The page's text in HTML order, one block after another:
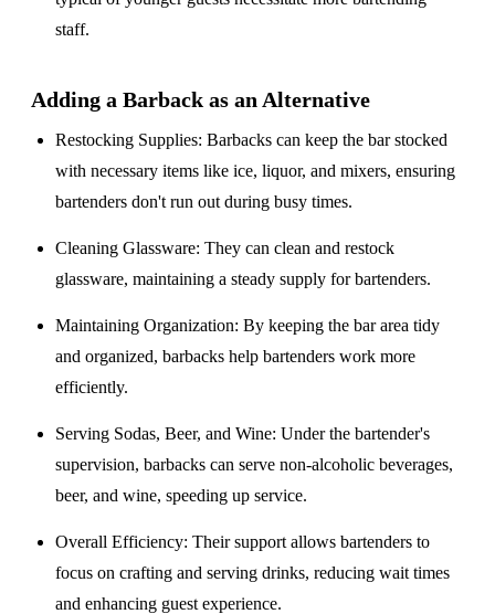
staff.
Adding a Barback as an Alternative
Restocking Supplies: Barbacks can keep the bar stocked
with necessary items like ice, liquor, and mixers, ensuring
bartenders don't run out during busy times.
Cleaning Glassware: They can clean and restock
glassware, maintaining a steady supply for bartenders.
Maintaining Organization: By keeping the bar area tidy
and organized, barbacks help bartenders work more
efficiently.
Serving Sodas, Beer, and Wine: Under the bartender's
supervision, barbacks can serve non-alcoholic beverages,
beer, and wine, speeding up service.
Overall Efficiency: Their support allows bartenders to
focus on crafting and serving drinks, reducing wait times
and enhancing guest experience.